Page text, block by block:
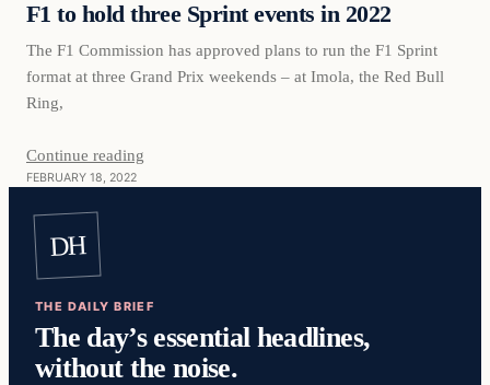
F1 to hold three Sprint events in 2022
The F1 Commission has approved plans to run the F1 Sprint
format at three Grand Prix weekends – at Imola, the Red Bull
Ring,
Continue reading
FEBRUARY 18, 2022
DH
THE DAILY BRIEF
The day’s essential headlines,
without the noise.